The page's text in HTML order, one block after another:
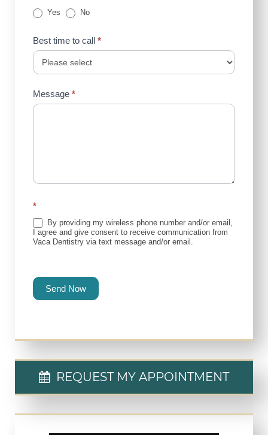
Yes No
Best time to call *
Message *
*
By providing my wireless phone number and/or email,
I agree and give consent to receive communication from
Vaca Dentistry via text message and/or email.
Send Now
REQUEST MY APPOINTMENT